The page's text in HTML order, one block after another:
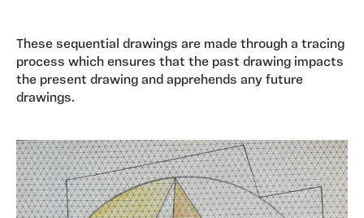
These sequential drawings are made through a tracing
process which ensures that the past drawing impacts
the present drawing and apprehends any future
drawings.